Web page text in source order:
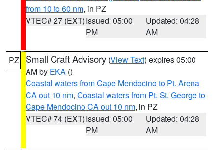
from 10 to 60 nm, in PZ
VTEC# 27 (EXT)Issued: 05:00
PM
Updated: 04:28
AM
PZ Small Craft Advisory (View Text) expires 05:00
AM by EKA ()
Coastal waters from Cape Mendocino to Pt. Arena
CA out 10 nm, Coastal waters from Pt. St. George to
Cape Mendocino CA out 10 nm, in PZ
VTEC# 74 (EXT)Issued: 05:00
PM
Updated: 04:28
AM